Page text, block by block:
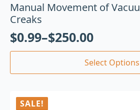
Manual Movement of
Creaks
$0.99–$250.00
Select Options
SALE!